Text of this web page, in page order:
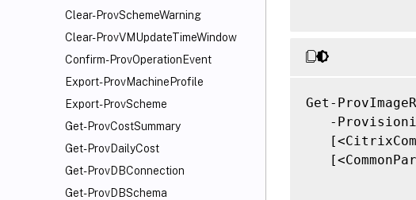
Clear-ProvSchemeWarning
Clear-ProvVMUpdateTimeWindow
Confirm-ProvOperationEvent
Export-ProvMachineProfile
Export-ProvScheme
Get-ProvCostSummary
Get-ProvDailyCost
Get-ProvDBConnection
Get-ProvDBSchema
Get-
-